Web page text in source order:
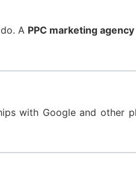
A PPC marketing agency
with Google and other